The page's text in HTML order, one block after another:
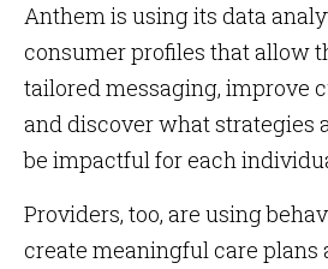
Anthem is using its data
consumer profiles that allow
tailored messaging, improve
and discover what strategies
be impactful for each
Providers, too, are using
create meaningful care plans